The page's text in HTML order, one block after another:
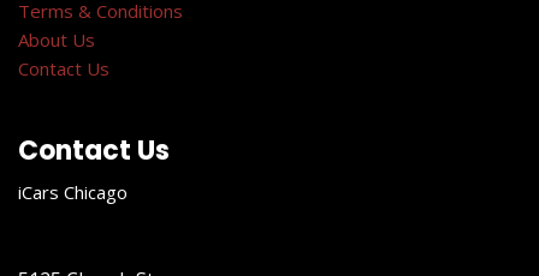
Terms & Conditions
About Us
Contact Us
Contact Us
iCars Chicago